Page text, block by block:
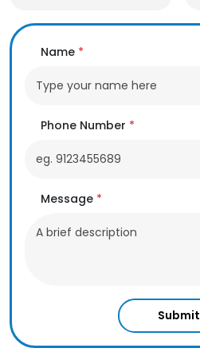
Name *
Phone Number *
Message *
Submit